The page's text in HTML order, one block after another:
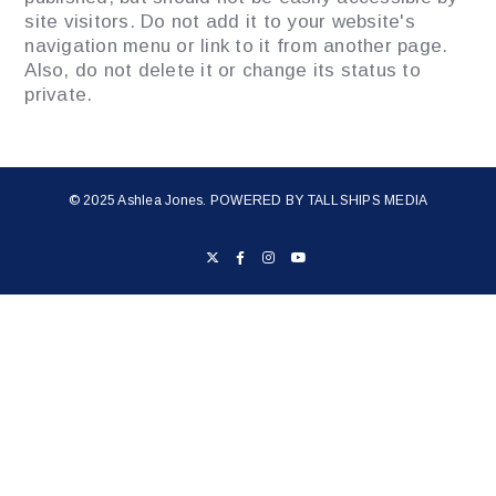
site visitors. Do not add it to your website's
navigation menu or link to it from another page.
Also, do not delete it or change its status to
private.
© 2025 Ashlea Jones. POWERED BY TALLSHIPS MEDIA